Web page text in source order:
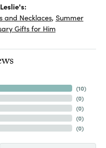
and Necklaces, Summer
Gifts for Him
(10)
(0)
(0)
(0)
(0)